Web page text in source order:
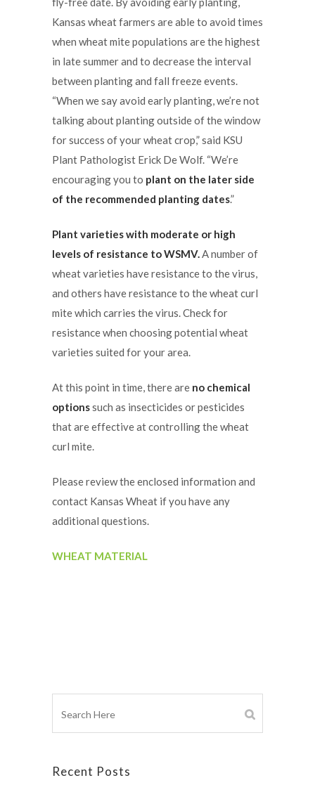
Kansas wheat farmers are able to avoid times
when wheat mite populations are the highest
in late summer and to decrease the interval
between planting and fall freeze events.
“When we say avoid early planting, we’re not
talking about planting outside of the window
for success of your wheat crop,” said KSU
Plant Pathologist Erick De Wolf. “We’re
encouraging you to plant on the later side
of the recommended planting dates.”
Plant varieties with moderate or high
levels of resistance to WSMV.A number of
wheat varieties have resistance to the virus,
and others have resistance to the wheat curl
mite which carries the virus. Check for
resistance when choosing potential wheat
varieties suited for your area.
At this point in time, there are no chemical
optionssuch as insecticides or pesticides
that are effective at controlling the wheat
curl mite.
Please review the enclosed information and
contact Kansas Wheat if you have any
additional questions.
WHEAT MATERIAL
Recent Posts